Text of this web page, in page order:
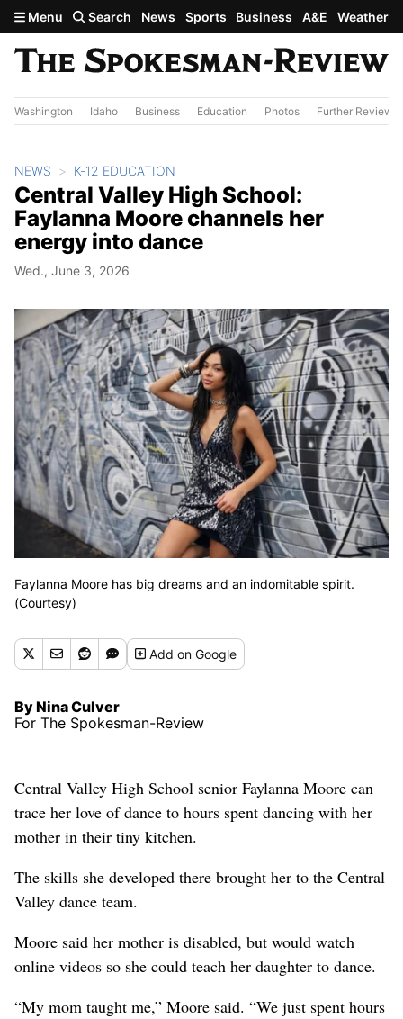
Skip to main content
Menu Search News Sports Business A&E Weather
Washington Idaho Business Education Photos Further Review
NEWS K-12 EDUCATION
Central Valley High School:
Faylanna Moore channels her
energy into dance
Wed., June 3, 2026
Faylanna Moore has big dreams and an indomitable spirit.
(Courtesy)
Addon Google
By Nina Culver
For The Spokesman-Review
Central Valley High School senior Faylanna Moore can
trace her love of dance to hours spent dancing with her
mother in their tiny kitchen.
The skills she developed there brought her to the Central
Valley dance team.
Moore said her mother is disabled, but would watch
online videos so she could teach her daughter to dance.
“My mom taught me,” Moore said. “We just spent hours